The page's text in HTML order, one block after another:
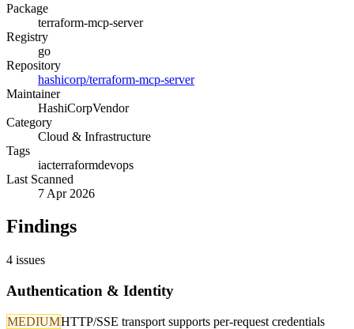
Package
terraform-mcp-server
Registry
go
Repository
hashicorp/terraform-mcp-server
Maintainer
HashiCorpVendor
Category
Cloud & Infrastructure
Tags
iacterraformdevops
Last Scanned
7 Apr 2026
Findings
4 issues
Authentication & Identity
MEDIUMHTTP/SSE transport supports per-request credentials